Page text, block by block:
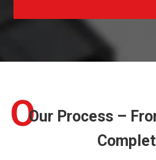
Our Process –
O